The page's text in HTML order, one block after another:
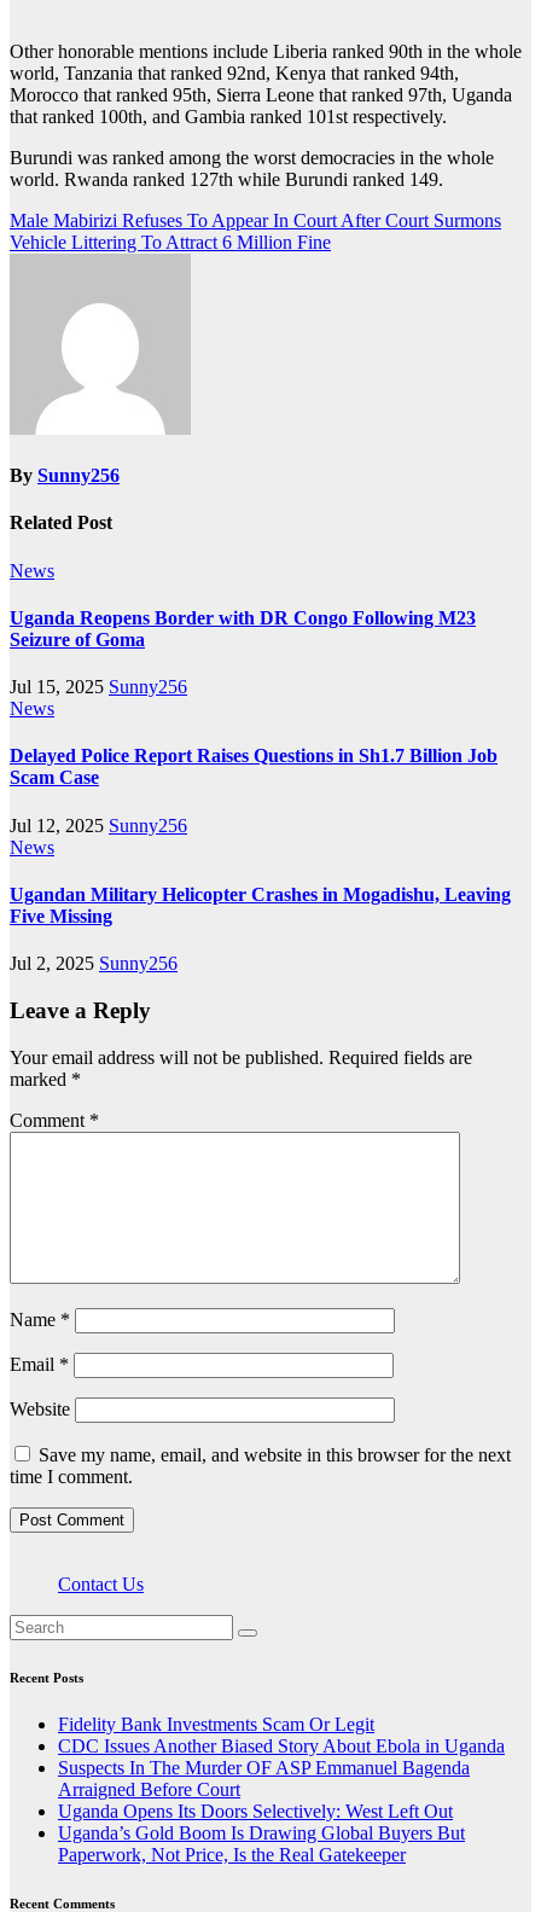
Other honorable mentions include Liberia ranked 90th in the whole
world, Tanzania that ranked 92nd, Kenya that ranked 94th,
Morocco that ranked 95th, Sierra Leone that ranked 97th, Uganda
that ranked 100th, and Gambia ranked 101st respectively.
Burundi was ranked among the worst democracies in the whole
world. Rwanda ranked 127th while Burundi ranked 149.
Post
navigation
Male Mabirizi Refuses To Appear In Court After Court Surmons
Vehicle Littering To Attract 6 Million Fine
By Sunny256
Related Post
News
Uganda Reopens Border with DR Congo Following M23
Seizure of Goma
Jul 15, 2025 Sunny256
News
Delayed Police Report Raises Questions in Sh1.7 Billion Job
Scam Case
Jul 12, 2025 Sunny256
News
Ugandan Military Helicopter Crashes in Mogadishu, Leaving
Five Missing
Jul 2, 2025 Sunny256
Leave a Reply
Your email address will not be published. Required fields are
marked *
Comment *
Name *
Email *
Website
Save my name, email, and website in this browser for the next
time I comment.
Contact Us
Recent Posts
Fidelity Bank Investments Scam Or Legit
CDC Issues Another Biased Story About Ebola in Uganda
Suspects In The Murder OF ASP Emmanuel Bagenda
Arraigned Before Court
Uganda Opens Its Doors Selectively: West Left Out
Uganda’s Gold Boom Is Drawing Global Buyers But
Paperwork, Not Price, Is the Real Gatekeeper
Recent Comments